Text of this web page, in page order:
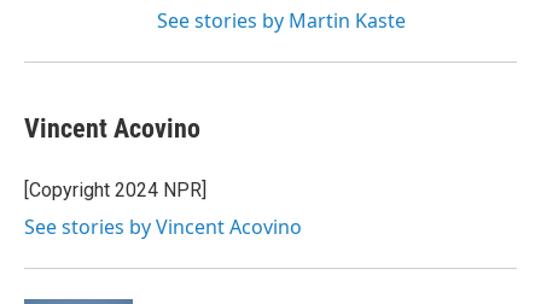
See stories by Martin Kaste
Vincent Acovino
[Copyright 2024 NPR]
See stories by Vincent Acovino